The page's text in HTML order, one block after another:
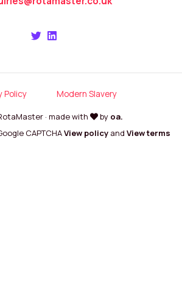
Policy Modern Slavery
· made with by oa.
CAPTCHAView policy and View terms